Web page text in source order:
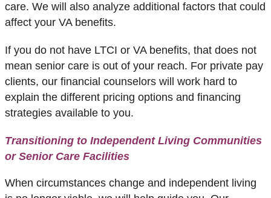
care. We will also analyze additional factors that could
affect your VA benefits.
If you do not have LTCI or VA benefits, that does not
mean senior care is out of your reach. For private pay
clients, our financial counselors will work hard to
explain the different pricing options and financing
strategies available to you.
Transitioning to Independent Living Communities
or Senior Care Facilities
When circumstances change and independent living